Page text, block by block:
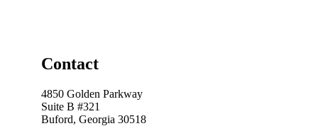
Contact
4850 Golden Parkway
Suite B #321
Buford, Georgia 30518